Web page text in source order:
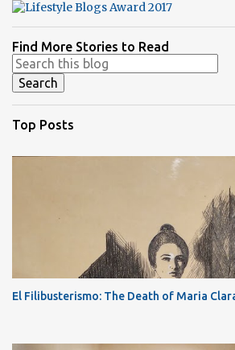
Find More Stories to Read
Top Posts
El Filibusterismo: The Death of Maria